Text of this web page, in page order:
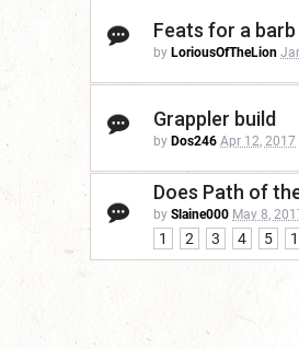
Feats for a barb
by LoriousOfTheLion
Grappler build
by Dos246 Apr 12, 2017
Does Path of
by Slaine000 May 8,
1 2 3 4 5